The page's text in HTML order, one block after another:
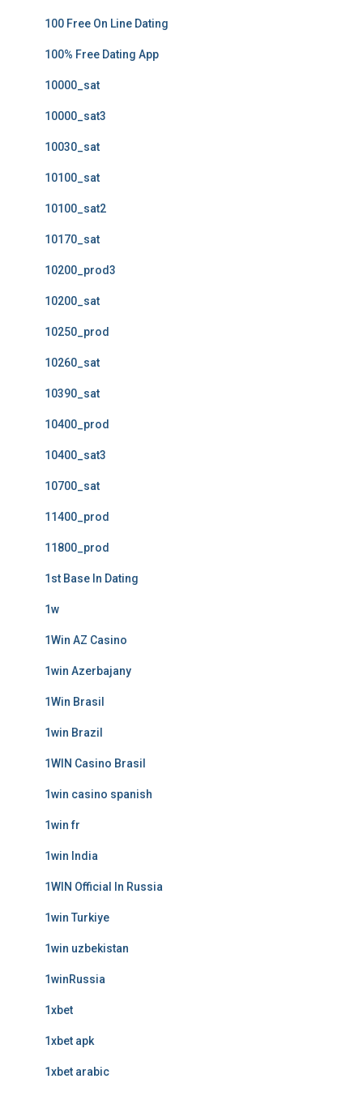
100 Free On Line Dating
100% Free Dating App
10000_sat
10000_sat3
10030_sat
10100_sat
10100_sat2
10170_sat
10200_prod3
10200_sat
10250_prod
10260_sat
10390_sat
10400_prod
10400_sat3
10700_sat
11400_prod
11800_prod
1st Base In Dating
1w
1Win AZ Casino
1win Azerbajany
1Win Brasil
1win Brazil
1WIN Casino Brasil
1win casino spanish
1win fr
1win India
1WIN Official In Russia
1win Turkiye
1win uzbekistan
1winRussia
1xbet
1xbet apk
1xbet arabic